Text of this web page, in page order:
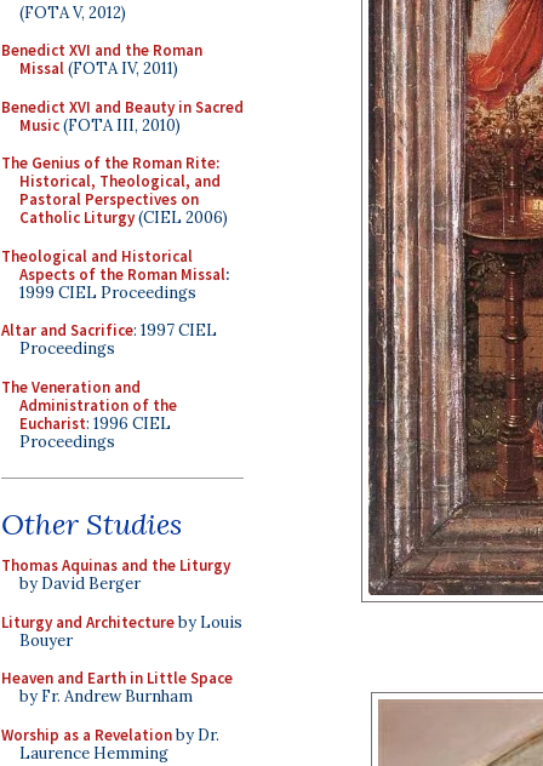
(FOTA V, 2012)
Benedict XVI and the Roman
Missal(FOTA IV, 2011)
Benedict XVI and Beauty in Sacred
Music(FOTA III, 2010)
The Genius of the Roman Rite:
Historical, Theological, and
Pastoral Perspectives on
Catholic Liturgy(CIEL 2006)
Theological and Historical
Aspects of the Roman Missal:
1999 CIEL Proceedings
Altar and Sacrifice: 1997 CIEL
Proceedings
The Veneration and
Administration of the
Eucharist: 1996 CIEL
Proceedings
Other Studies
Thomas Aquinas and the Liturgy
by David Berger
Liturgy and Architectureby Louis
Bouyer
Heaven and Earth in Little Space
by Fr. Andrew Burnham
Worship as a Revelationby Dr.
Laurence Hemming